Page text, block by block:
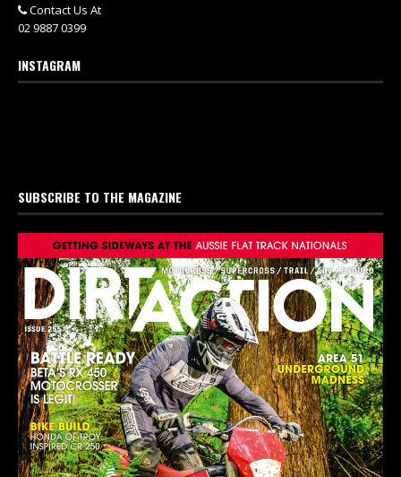
Contact Us At
02 9887 0399
INSTAGRAM
SUBSCRIBE TO THE MAGAZINE